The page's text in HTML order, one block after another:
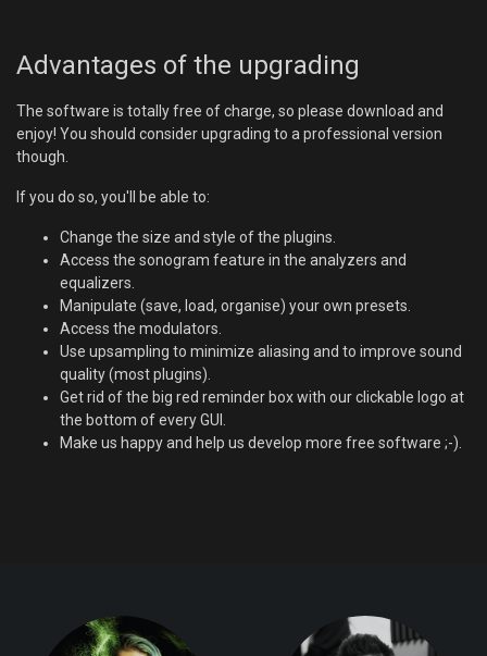
Advantages of the upgrading
The software is totally free of charge, so please download and
enjoy! You should consider upgrading to a professional version
though.
If you do so, you'll be able to:
Change the size and style of the plugins.
Access the sonogram feature in the analyzers and
equalizers.
Manipulate (save, load, organise) your own presets.
Access the modulators.
Use upsampling to minimize aliasing and to improve sound
quality (most plugins).
Get rid of the big red reminder box with our clickable logo at
the bottom of every GUI.
Make us happy and help us develop more free software ;-).